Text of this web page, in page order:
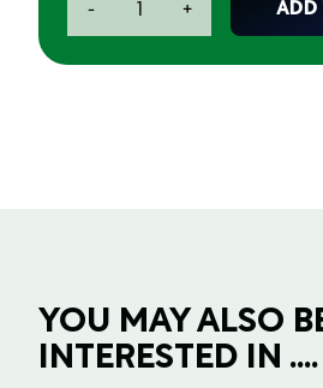
-
Blades
+ ADD
YOU MAY ALSO
INTERESTED IN ....